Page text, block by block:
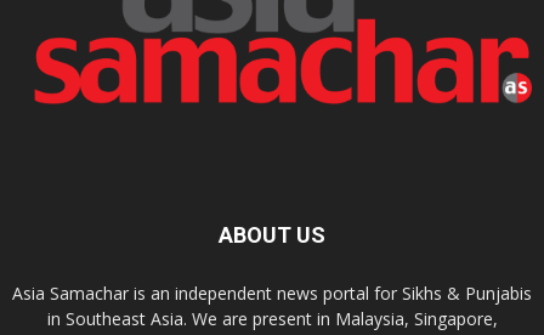
ABOUT US
Asia Samachar is an independent news portal for Sikhs & Punjabis
in Southeast Asia. We are present in Malaysia, Singapore,